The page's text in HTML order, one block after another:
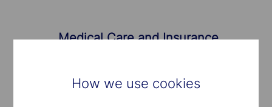
How we use cookies
Medical Care and Insurance
you and your dependents. You can also take